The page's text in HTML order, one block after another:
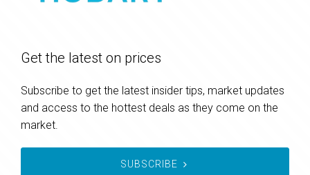
Get the latest on prices
Subscribe to get the latest insider tips, market updates
and access to the hottest deals as they come on the
market.
SUBSCRIBE